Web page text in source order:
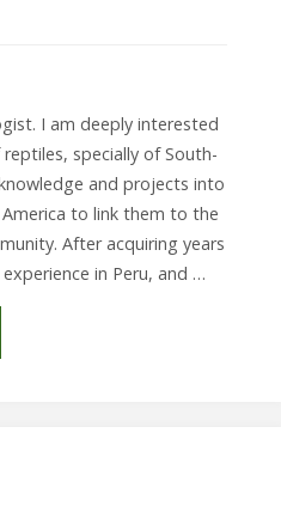
I am deeply interested
specially of South-
and projects into
to link them to the
After acquiring years
in Peru, and …